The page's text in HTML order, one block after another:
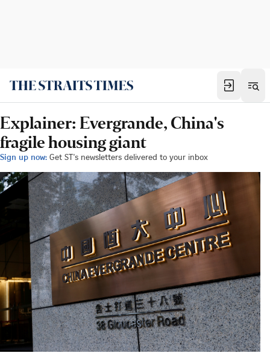
Explainer: Evergrande, China's
fragile housing giant
Sign up now: Get ST's newsletters delivered to your inbox